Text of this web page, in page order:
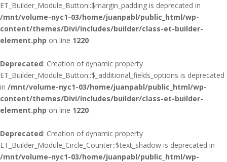
ET_Builder_Module_Button::$margin_padding is deprecated in
/mnt/volume-nyc1-03/home/juanpabl/public_html/wp-
content/themes/Divi/includes/builder/class-et-builder-
element.php on line 1220
Deprecated: Creation of dynamic property
ET_Builder_Module_Button::$_additional_fields_options is deprecated
in /mnt/volume-nyc1-03/home/juanpabl/public_html/wp-
content/themes/Divi/includes/builder/class-et-builder-
element.php on line 1220
Deprecated: Creation of dynamic property
ET_Builder_Module_Circle_Counter::$text_shadow is deprecated in
/mnt/volume-nyc1-03/home/juanpabl/public_html/wp-